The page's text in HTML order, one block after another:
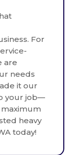
For
are
needs
it our
your job—
heavy
today!